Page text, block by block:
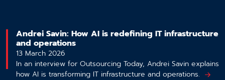
Andrei Savin: How AI is redefining IT infrastructure
and operations
13 March 2026
In an interview for Outsourcing Today, Andrei Savin explains
how AI is transforming IT infrastructure and operations.